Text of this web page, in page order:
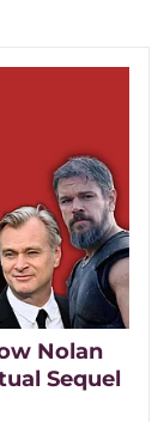
Nolan
Sequel